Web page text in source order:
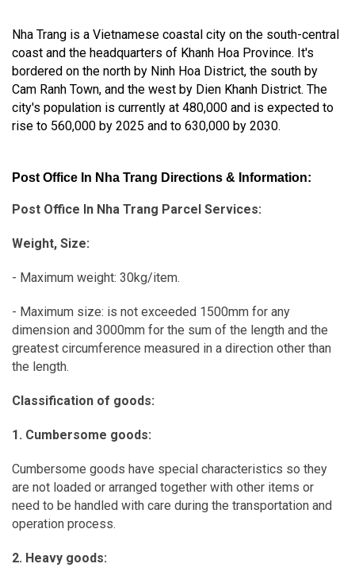
Nha Trang is a Vietnamese coastal city on the south-central
coast and the headquarters of Khanh Hoa Province. It's
bordered on the north by Ninh Hoa District, the south by
Cam Ranh Town, and the west by Dien Khanh District. The
city's population is currently at 480,000 and is expected to
rise to 560,000 by 2025 and to 630,000 by 2030.
Post Office In Nha Trang Directions & Information:
Post Office In Nha Trang Parcel Services:
Weight, Size:
- Maximum weight: 30kg/item.
- Maximum size: is not exceeded 1500mm for any
dimension and 3000mm for the sum of the length and the
greatest circumference measured in a direction other than
the length.
Classification of goods:
1. Cumbersome goods:
Cumbersome goods have special characteristics so they
are not loaded or arranged together with other items or
need to be handled with care during the transportation and
operation process.
2. Heavy goods: